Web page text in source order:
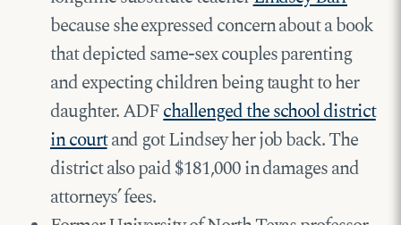
because she expressed concern about a book
that depicted same-sex couples parenting
and expecting children being taught to her
daughter. ADFchallenged the school district
in courtand got Lindsey her job back. The
district also paid $181,000 in damages and
attorneys’ fees.